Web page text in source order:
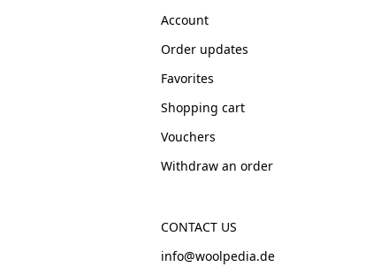
Account
Order updates
Favorites
Shopping cart
Vouchers
Withdraw an order
CONTACT US
info@woolpedia.de